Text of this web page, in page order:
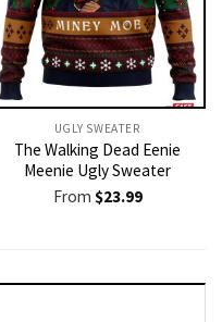
UGLY SWEATER
The Walking Dead Eenie
Meenie Ugly Sweater
From $23.99